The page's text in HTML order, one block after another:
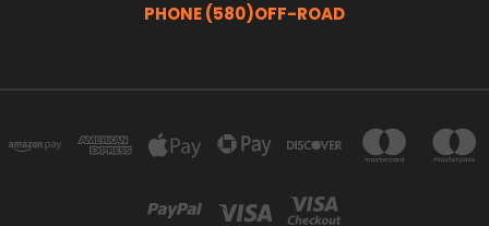
PHONE (580)OFF-ROAD